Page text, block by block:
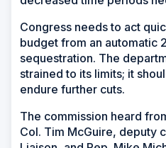
Congress needs to act
budget from an automatic
sequestration. The
strained to its limits; it
endure further cuts.
The commission heard
Col. Tim McGuire, deputy